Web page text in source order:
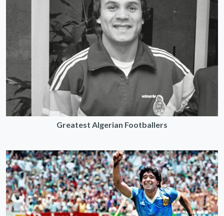
Greatest Algerian Footballers